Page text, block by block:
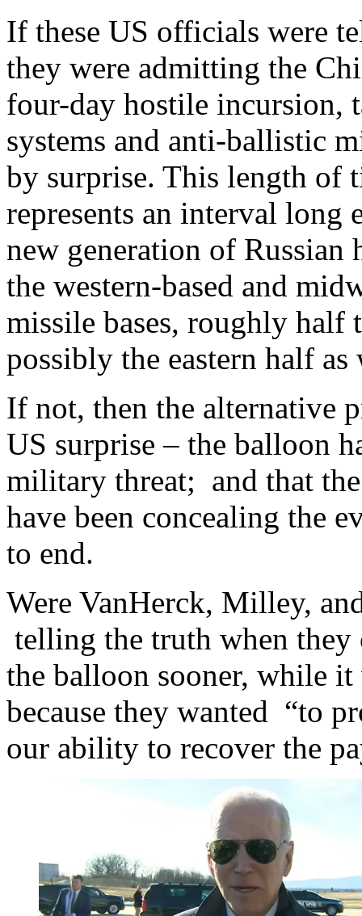
If these US officials were
they were admitting the
four-day hostile incursion,
systems and anti-ballistic
by surprise. This length of
represents an interval
new generation of Russian
the western-based and
missile bases, roughly half
possibly the eastern half
If not, then the alternative
US surprise – the balloon
military threat; and that
have been concealing the
to end.
Were VanHerck, Milley,
telling the truth when
the balloon sooner, while it
because they wanted “to
our ability to recover the